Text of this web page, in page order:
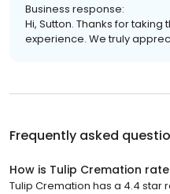
Business response:
Hi, Sutton. Thanks for
experience. We truly
Frequently asked
How is Tulip Cremation
Tulip Cremation has a 4.4 star